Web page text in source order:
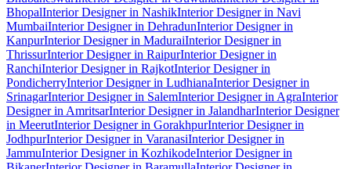
BhopalInterior Designer in NashikInterior Designer in Navi
MumbaiInterior Designer in DehradunInterior Designer in
KanpurInterior Designer in MaduraiInterior Designer in
ThrissurInterior Designer in RaipurInterior Designer in
RanchiInterior Designer in RajkotInterior Designer in
PondicherryInterior Designer in LudhianaInterior Designer in
SrinagarInterior Designer in SalemInterior Designer in AgraInterior
Designer in AmritsarInterior Designer in JalandharInterior Designer
in MeerutInterior Designer in GorakhpurInterior Designer in
JodhpurInterior Designer in VaranasiInterior Designer in
JammuInterior Designer in KozhikodeInterior Designer in